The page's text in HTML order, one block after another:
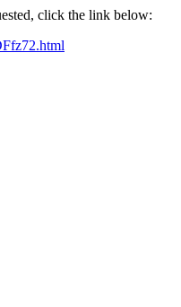
click the link below: